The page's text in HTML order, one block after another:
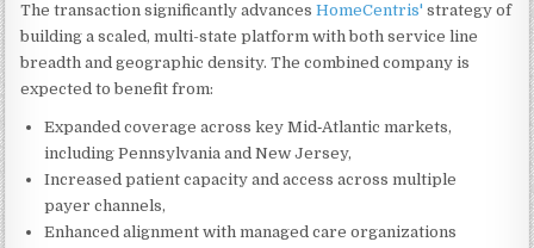
The transaction significantly advancesHomeCentris' strategy of
building a scaled, multi-state platform with both service line
breadth and geographic density. The combined company is
expected to benefit from:
Expanded coverage across key Mid‑Atlantic markets,
including Pennsylvania and New Jersey,
Increased patient capacity and access across multiple
payer channels,
Enhanced alignment with managed care organizations